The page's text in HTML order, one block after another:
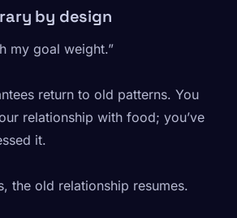
by design
my goal weight.”
return to old patterns. You
relationship with food; you’ve
it.
the old relationship resumes.